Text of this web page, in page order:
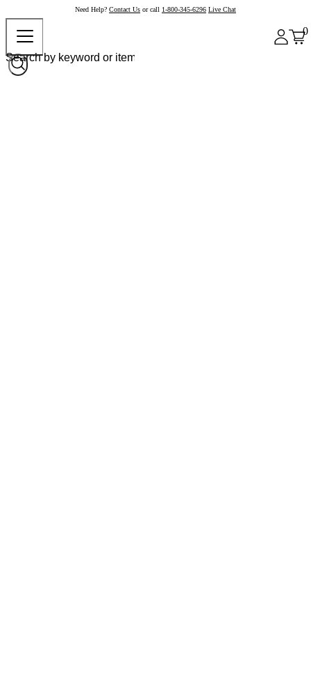
Need Help? Contact Us or call 1-800-345-6296 Live Chat
0